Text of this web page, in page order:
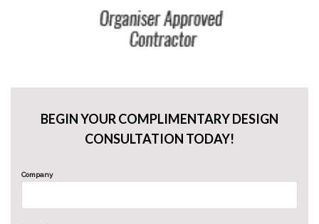
BEGIN YOUR COMPLIMENTARY DESIGN
CONSULTATION TODAY!
Company